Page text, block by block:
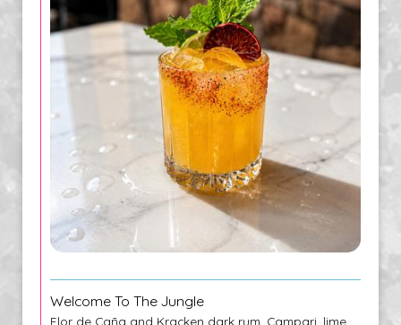
Welcome To The Jungle
Flor de Caña and Kracken dark rum, Campari, lime,